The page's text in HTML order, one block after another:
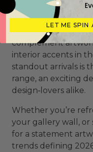
a bold blend of
and revived classic
show a shift toward
complement
interior accents in
standout arrivals is
range, an exciting
design‑lovers alike.
Whether you’re
your gallery wall,
for a statement
trends defining
LET ME SPIN